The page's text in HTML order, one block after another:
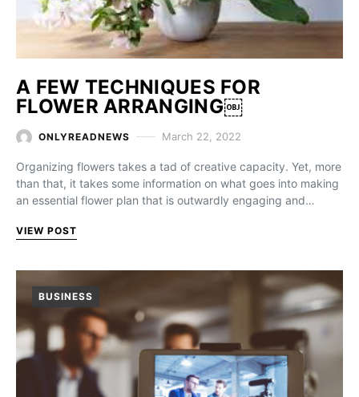
A FEW TECHNIQUES FOR
FLOWER ARRANGING￼
ONLYREADNEWS March 22, 2022
Organizing flowers takes a tad of creative capacity. Yet, more
than that, it takes some information on what goes into making
an essential flower plan that is outwardly engaging and…
VIEW POST
BUSINESS